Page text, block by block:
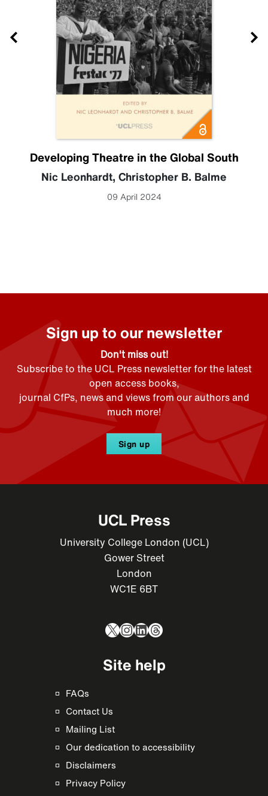
Developing Theatre in the Global South
Nic Leonhardt, Christopher B. Balme
09 April 2024
Sign up to our newsletter
Don't miss out!
Subscribe to the UCL Press newsletter for the latest
open access books,
journal CfPs, news and views from our authors and
much more!
Sign up
UCL Press
University College London (UCL)
Gower Street
London
WC1E 6BT
X Instagram
LinkedIn
Threads
Site help
FAQs
Contact Us
Mailing List
Our dedication to accessibility
Disclaimers
Privacy Policy